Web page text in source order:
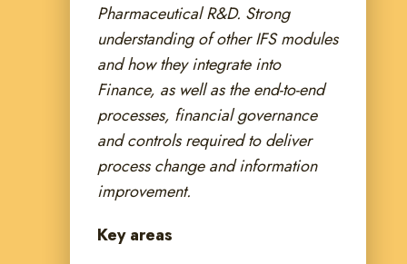
Pharmaceutical R&D. Strong
understanding of other IFS modules
and how they integrate into
Finance, as well as the end-to-end
processes, financial governance
and controls required to deliver
process change and information
improvement.
Key areas